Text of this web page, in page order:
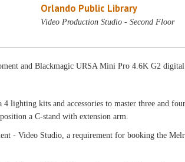
Orlando Public Library
Video Production Studio - Second Floor
and Blackmagic URSA Mini Pro 4.6K G2
lighting kits and accessories to master three and
a C-stand with extension arm.
- Video Studio, a requirement for booking the